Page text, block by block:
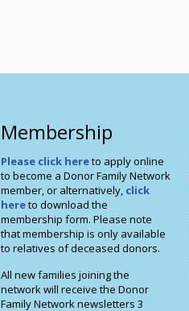
Membership
Please click hereto apply online
to become a Donor Family Network
member, or alternatively, click
hereto download the
membership form. Please note
that membership is only available
to relatives of deceased donors.
All new families joining the
network will receive the Donor
Family Network newsletters 3